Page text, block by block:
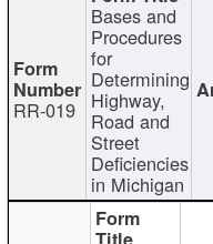
RR-019
Bases and
Procedures
for
Determining
Highway,
Road and
Street
Deficiencies
in Michigan